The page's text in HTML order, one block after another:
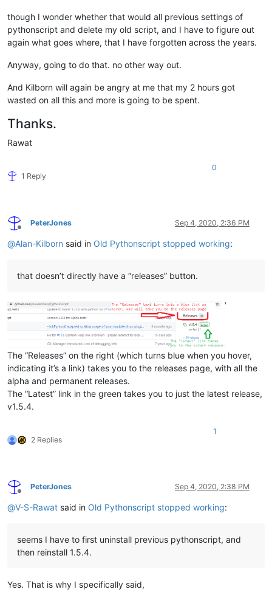
though I wonder whether that would all previous settings of
pythonscript and delete my old script, and I have to figure out
again what goes where, that I have forgotten across the years.
Anyway, going to do that. no other way out.
And Kilborn will again be angry at me that my 2 hours got
wasted on all this and more is going to be spent.
Thanks.
Rawat
1 Reply
0
Offline
PeterJones Sep 4, 2020, 2:36 PM
@Alan-Kilborn said in Old Pythonscript stopped working:
that doesn’t directly have a “releases” button.
The “Releases” on the right (which turns blue when you hover,
indicating it’s a link) takes you to the releases page, with all the
alpha and permanent releases.
The “Latest” link in the green takes you to just the latest release,
v1.5.4.
2 Replies
1
Offline
PeterJones Sep 4, 2020, 2:38 PM
@V-S-Rawat said in Old Pythonscript stopped working:
seems I have to first uninstall previous pythonscript, and
then reinstall 1.5.4.
Yes. That is why I specifically said,